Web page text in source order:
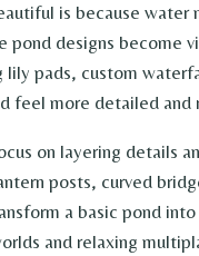
is because
pond designs become
pads, custom
feel more detailed and
on layering details
posts, curved
a basic pond
and relaxing